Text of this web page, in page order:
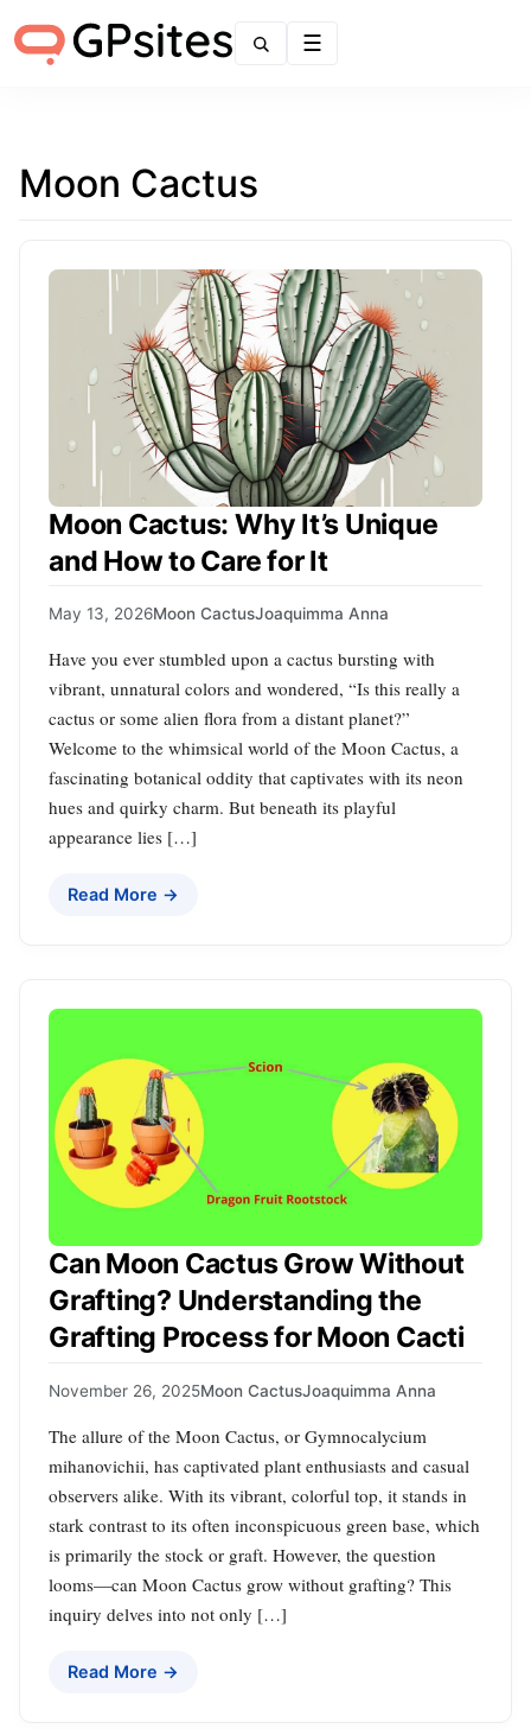
Moon Cactus
Moon Cactus: Why It’s Unique
and How to Care for It
May 13, 2026Moon CactusJoaquimma Anna
Have you ever stumbled upon a cactus bursting with
vibrant, unnatural colors and wondered, “Is this really a
cactus or some alien flora from a distant planet?”
Welcome to the whimsical world of the Moon Cactus, a
fascinating botanical oddity that captivates with its neon
hues and quirky charm. But beneath its playful
appearance lies […]
Read More →
Can Moon Cactus Grow Without
Grafting? Understanding the
Grafting Process for Moon Cacti
November 26, 2025Moon CactusJoaquimma Anna
The allure of the Moon Cactus, or Gymnocalycium
mihanovichii, has captivated plant enthusiasts and casual
observers alike. With its vibrant, colorful top, it stands in
stark contrast to its often inconspicuous green base, which
is primarily the stock or graft. However, the question
looms—can Moon Cactus grow without grafting? This
inquiry delves into not only […]
Read More →